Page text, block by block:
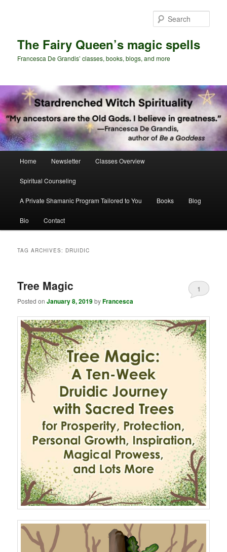
The Fairy Queen’s magic spells
Francesca De Grandis’ classes, books, blogs, and more
Home Newsletter Classes Overview
Spiritual Counseling
A Private Shamanic Program Tailored to You Books Blog
Bio Contact
TAG ARCHIVES: DRUIDIC
Tree Magic
Posted onJanuary 8, 2019byFrancesca
1